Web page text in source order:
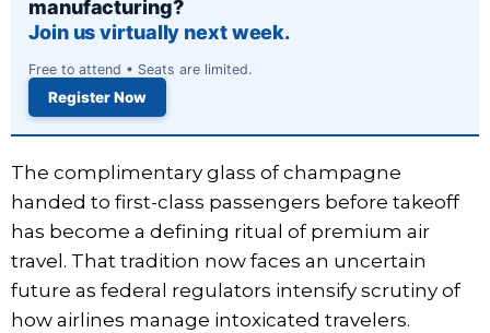
manufacturing?
Join us virtually next week.
Free to attend • Seats are limited.
Register Now
The complimentary glass of champagne
handed to first-class passengers before takeoff
has become a defining ritual of premium air
travel. That tradition now faces an uncertain
future as federal regulators intensify scrutiny of
how airlines manage intoxicated travelers.